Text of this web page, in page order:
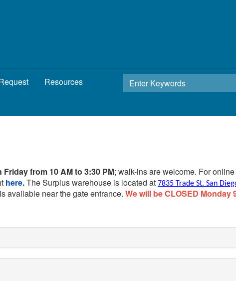
Resources
from 10 AM to 3:30 PM; walk-ins are welcome. For
here.The Surplus warehouse is located at 7835 Trade St. San
available near the gate entrance. We will be CLOSED Monday